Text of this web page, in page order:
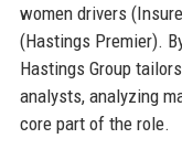
women drivers
(Hastings Premier).
Hastings Group
analysts, analyzing
core part of the role.